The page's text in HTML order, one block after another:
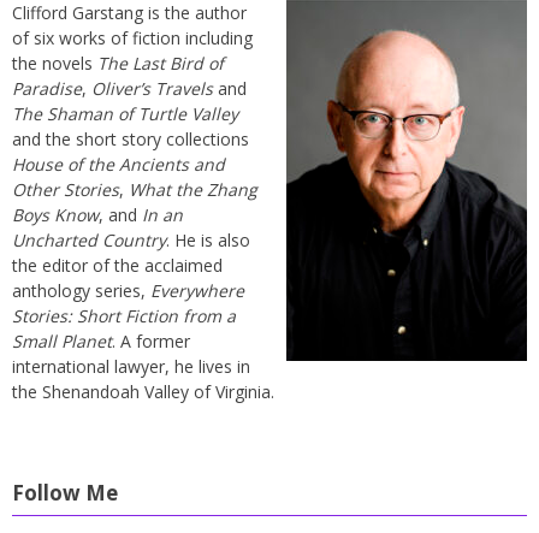
Clifford Garstang is the author
of six works of fiction including
the novels The Last Bird of
Paradise, Oliver’s Travelsand
The Shaman of Turtle Valley
and the short story collections
House of the Ancients and
Other Stories, What the Zhang
Boys Know, and In an
Uncharted Country. He is also
the editor of the acclaimed
anthology series, Everywhere
Stories: Short Fiction from a
Small Planet. A former
international lawyer, he lives in
the Shenandoah Valley of Virginia.
Follow Me